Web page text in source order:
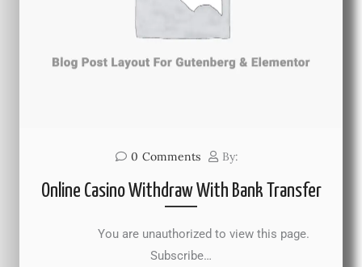
0 Comments By:
Online Casino Withdraw With Bank Transfer
You are unauthorized to view this page.
Subscribe…